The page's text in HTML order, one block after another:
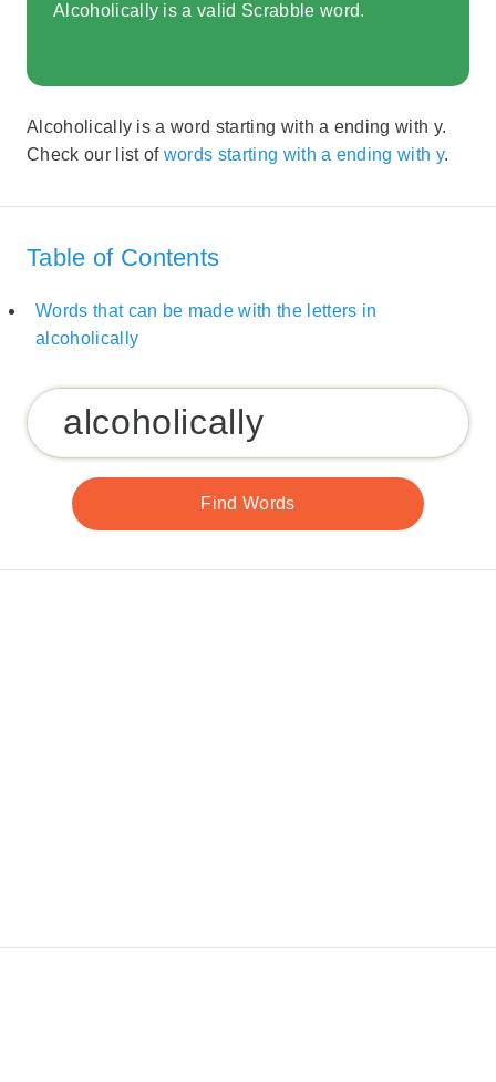
Alcoholically is a valid Scrabble word.
Alcoholically is a word starting with a ending with y.
Check our list of words starting with a ending with y.
Table of Contents
Words that can be made with the letters in
alcoholically